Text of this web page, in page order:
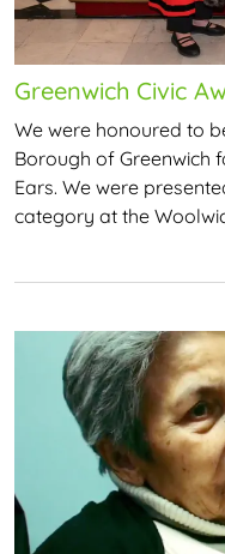
Greenwich Civic
We were honoured to
Borough of Greenwich
Ears. We were
category at the